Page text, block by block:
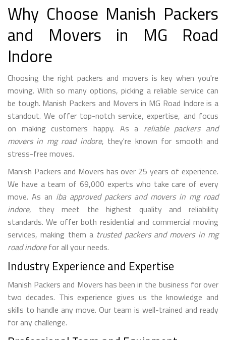
Why Choose Manish Packers
and Movers in MG Road
Indore
Choosing the right packers and movers is key when you're
moving. With so many options, picking a reliable service can
be tough. Manish Packers and Movers in MG Road Indore is a
standout. We offer top-notch service, expertise, and focus
on making customers happy. As a reliable packers and
movers in mg road indore, they're known for smooth and
stress-free moves.
Manish Packers and Movers has over 25 years of experience.
We have a team of 69,000 experts who take care of every
move. As an iba approved packers and movers in mg road
indore, they meet the highest quality and reliability
standards. We offer both residential and commercial moving
services, making them a trusted packers and movers in mg
road indorefor all your needs.
Industry Experience and Expertise
Manish Packers and Movers has been in the business for over
two decades. This experience gives us the knowledge and
skills to handle any move. Our team is well-trained and ready
for any challenge.